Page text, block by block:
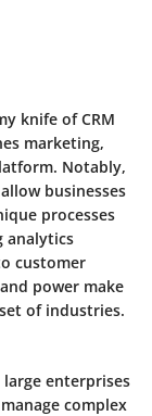
knife of CRM
marketing,
Notably,
businesses
processes
analytics
customer
power make
of industries.
large enterprises
complex